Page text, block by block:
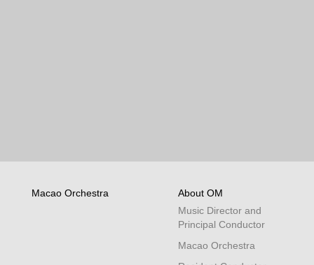
Macao Orchestra
About OM
Music Director and
Principal Conductor
Macao Orchestra